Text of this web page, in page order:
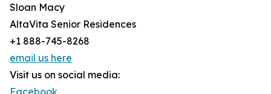
Sloan Macy
AltaVita Senior Residences
+1 888-745-8268
email us here
Visit us on social media:
Facebook